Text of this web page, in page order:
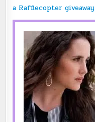
a Rafflecopter giveaway